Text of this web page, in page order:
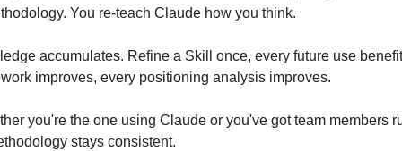
You re-teach Claude how you think.
accumulates. Refine a Skill once, every future use
improves, every positioning analysis improves.
you're the one using Claude or you've got team members
stays consistent.